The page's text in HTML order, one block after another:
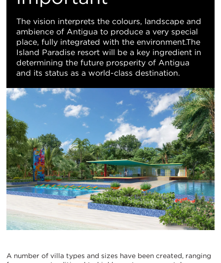
The vision interprets the colours, landscape and
ambience of Antigua to produce a very special
place, fully integrated with the environment.The
Island Paradise resort will be a key ingredient in
determining the future prosperity of Antigua
and its status as a world-class destination.
A number of villa types and sizes have been created, ranging